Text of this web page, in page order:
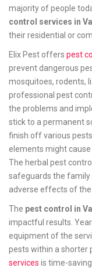
majority of people
control services in
their residential or
Elix Pest offers pest
prevent dangerous
mosquitoes, rodents,
professional pest
the problems and
stick to a permanent
finish off various
elements might
The herbal pest
safeguards the
adverse effects of the
The pest control in
impactful results.
equipment of the
pests within a shorter
services is time-